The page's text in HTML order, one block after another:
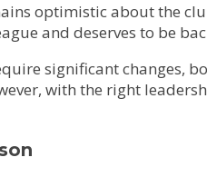
optimistic about the
and deserves to be
significant changes,
with the right